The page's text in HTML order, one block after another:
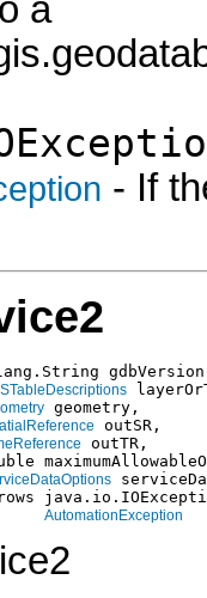
a
- If
geometry,
outSR,
outTR,
AutomationException